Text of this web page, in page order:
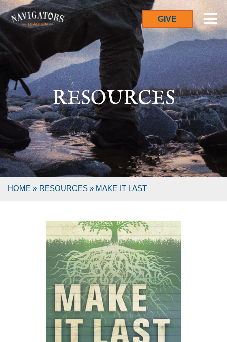
GIVE
RESOURCES
HOME » RESOURCES » MAKE IT LAST